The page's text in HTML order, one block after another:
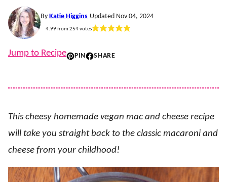
By Katie Higgins Updated Nov 04, 2024
4.99from 254votes
Jump to Recipe PIN SHARE
This cheesy homemade vegan mac and cheese recipe
will take you straight back to the classic macaroni and
cheese from your childhood!